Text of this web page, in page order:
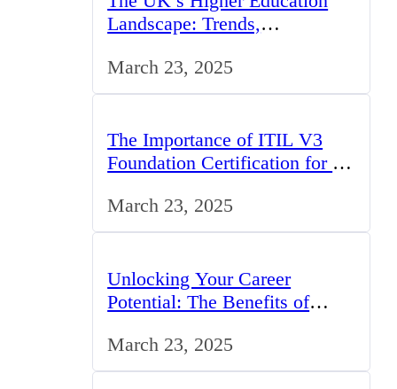
Landscape: Trends,
March 23, 2025
The Importance of ITIL V3
Foundation Certification for IT
March 23, 2025
Unlocking Your Career
Potential: The Benefits of
March 23, 2025